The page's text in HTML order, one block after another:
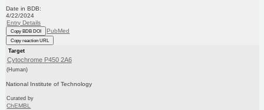
Date in BDB:
4/22/2024
Entry Details
Copy BDB DOI PubMed
Copy reaction URL
Target
Cytochrome P450 2A6
(Human)
National Institute of Technology
Curated by
ChEMBL